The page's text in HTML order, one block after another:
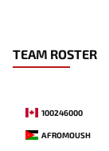
TEAM ROSTER
100246000
AFROMOUSH